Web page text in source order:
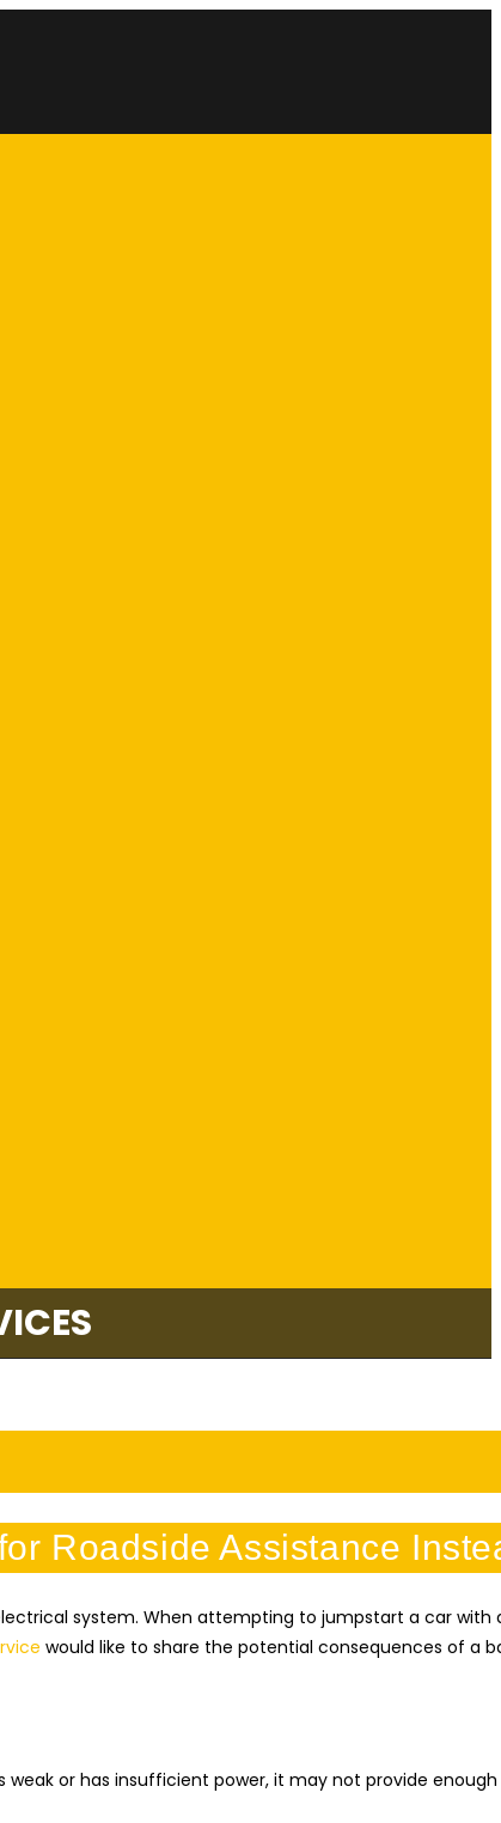
Roadside Assistance
system. When attempting to jumpstart a car with
would like to share the potential consequences of a
or has insufficient power, it may not provide